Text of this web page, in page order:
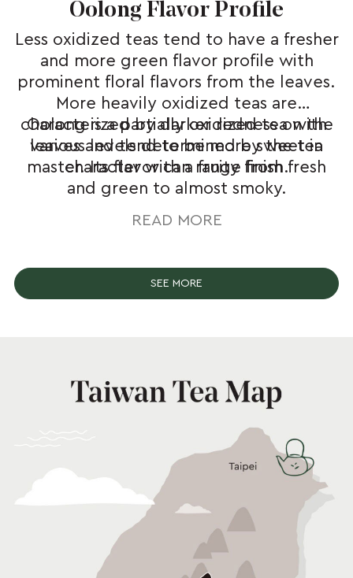
Oolong Flavor Profile
Less oxidized teas tend to have a fresher
and more green flavor profile with
prominent floral flavors from the leaves.
More heavily oxidized teas are
characterized by darker redness on the
leaves and tend to be more sweet in
character with a fruity finish.
Oolong is a partially oxidized tea with
various levels determined by the tea
master. Its flavor can range from fresh
and green to almost smoky.
READ MORE
SEE MORE